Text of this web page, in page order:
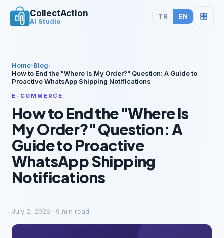
CollectAction
AI Studio
TR EN
Home›Blog›
How to End the "Where Is My Order?" Question: A Guide to
Proactive WhatsApp Shipping Notifications
E-COMMERCE
How to End the "Where Is
My Order?" Question: A
Guide to Proactive
WhatsApp Shipping
Notifications
July 2, 2026 · 9 min read